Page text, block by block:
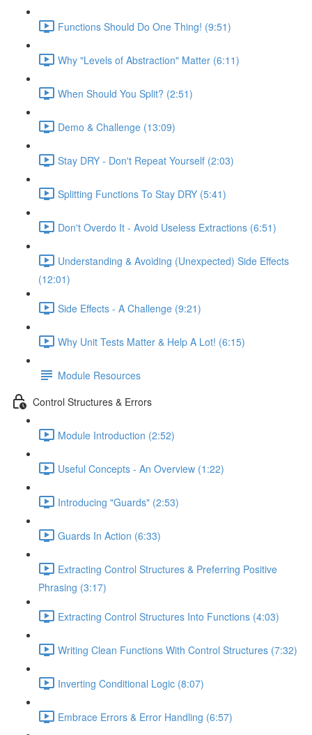
Functions Should Do One Thing! (9:51)
Why "Levels of Abstraction" Matter (6:11)
When Should You Split? (2:51)
Demo & Challenge (13:09)
Stay DRY - Don't Repeat Yourself (2:03)
Splitting Functions To Stay DRY (5:41)
Don't Overdo It - Avoid Useless Extractions (6:51)
Understanding & Avoiding (Unexpected) Side Effects
(12:01)
Side Effects - A Challenge (9:21)
Why Unit Tests Matter & Help A Lot! (6:15)
Module Resources
Control Structures & Errors
Module Introduction (2:52)
Useful Concepts - An Overview (1:22)
Introducing "Guards" (2:53)
Guards In Action (6:33)
Extracting Control Structures & Preferring Positive
Phrasing (3:17)
Extracting Control Structures Into Functions (4:03)
Writing Clean Functions With Control Structures (7:32)
Inverting Conditional Logic (8:07)
Embrace Errors & Error Handling (6:57)